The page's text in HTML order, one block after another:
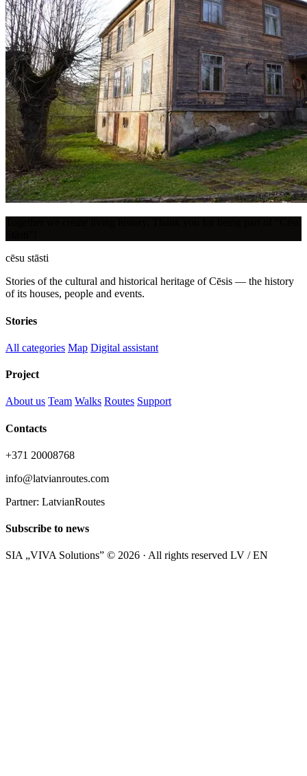
cēsu stāsti
Stories of the cultural and historical heritage of Cēsis — the history
of its houses, people and events.
Stories
All categories Map Digital assistant
Project
About us Team Walks Routes Support
Contacts
+371 20008768
info@latvianroutes.com
Partner: LatvianRoutes
Subscribe to news
SIA „VIVA Solutions” © 2026 · All rights reserved LV / EN